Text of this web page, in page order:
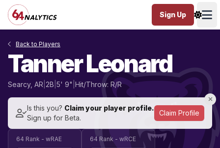
Sign Up
Back to Players
Tanner Leonard
Searcy, AR 2B 5' 9" Hit/Throw: R/R
Is this you? Claim your player profile.
Sign up for Beta.
Claim Profile
64 Rank - wRAE 64 Rank - wRCE